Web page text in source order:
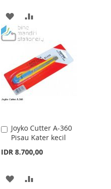
ADD
TO
LIST
TO
COMPARE
Joyko Cutter A-360
Pisau Kater kecil
IDR 8.700,00
Add
to
Cart
ADD